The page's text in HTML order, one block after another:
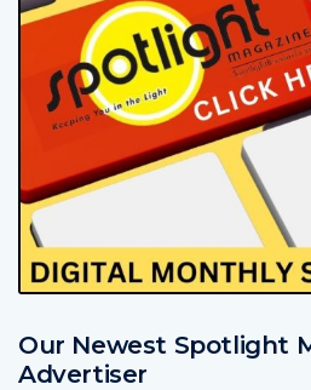
Our Newest Spotlight
Advertiser